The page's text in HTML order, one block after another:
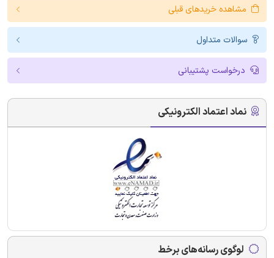
مشاهده خریدهای قبلی
سوالات متداول
درخواست پشتیبانی
نماد اعتماد الکترونیکی
لوگوی رسانه‌های برخط